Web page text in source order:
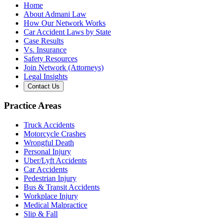
Home
About Admani Law
How Our Network Works
Car Accident Laws by State
Case Results
Vs. Insurance
Safety Resources
Join Network (Attorneys)
Legal Insights
Contact Us
Practice Areas
Truck Accidents
Motorcycle Crashes
Wrongful Death
Personal Injury
Uber/Lyft Accidents
Car Accidents
Pedestrian Injury
Bus & Transit Accidents
Workplace Injury
Medical Malpractice
Slip & Fall